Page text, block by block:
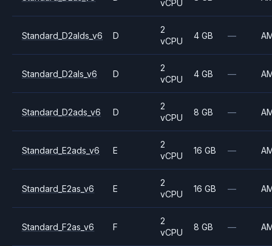
vCPU
Standard_D2alds_v6 D
2
vCPU
4 GB —
Standard_D2als_v6 D
2
vCPU
4 GB —
Standard_D2ads_v6 D
2
vCPU
8 GB —
Standard_E2ads_v6 E
2
vCPU
16 GB —
Standard_E2as_v6 E
2
vCPU
16 GB —
Standard_F2as_v6 F
2
vCPU
8 GB —